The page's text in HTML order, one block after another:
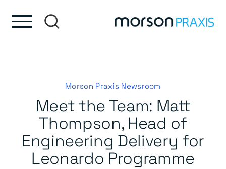
Morson Praxis Newsroom
Meet the Team: Matt
Thompson, Head of
Engineering Delivery for
Leonardo Programme